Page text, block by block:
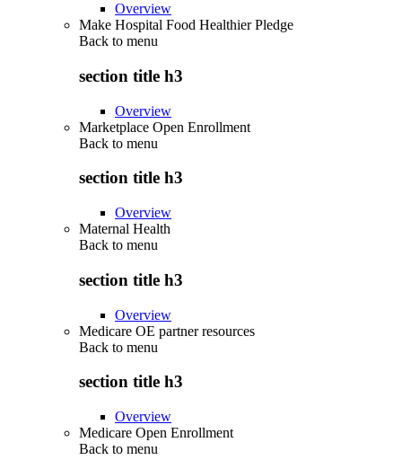
Overview
Make Hospital Food Healthier Pledge
Back to menu
section title h3
Overview
Marketplace Open Enrollment
Back to menu
section title h3
Overview
Maternal Health
Back to menu
section title h3
Overview
Medicare OE partner resources
Back to menu
section title h3
Overview
Medicare Open Enrollment
Back to menu